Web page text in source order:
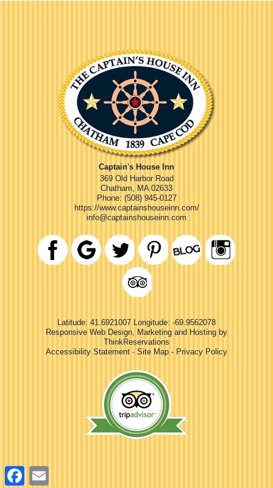
Captain's House Inn
369 Old Harbor Road
Chatham, MA 02633
Phone: (508) 945-0127
https://www.captainshouseinn.com/
info@captainshouseinn.com
Latitude: 41.6921007 Longitude: -69.9562078
Responsive Web Design, Marketing and Hosting by
ThinkReservations
Accessibility Statement - Site Map - Privacy Policy
Facebook